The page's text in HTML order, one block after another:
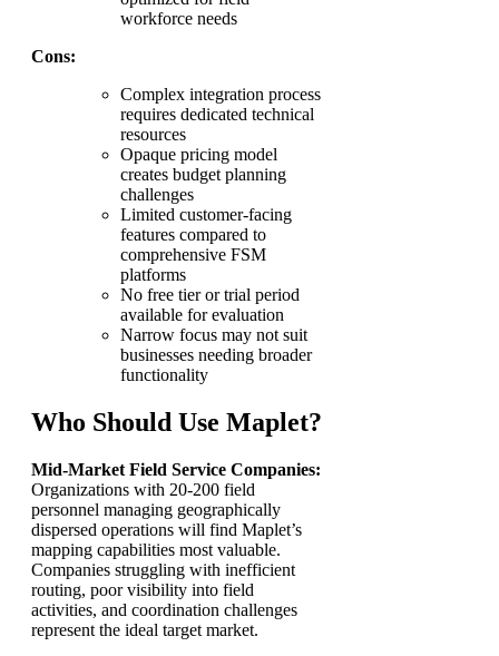
workforce needs
Cons:
Complex integration process
requires dedicated technical
resources
Opaque pricing model
creates budget planning
challenges
Limited customer-facing
features compared to
comprehensive FSM
platforms
No free tier or trial period
available for evaluation
Narrow focus may not suit
businesses needing broader
functionality
Who Should Use Maplet?
Mid-Market Field Service Companies:
Organizations with 20-200 field
personnel managing geographically
dispersed operations will find Maplet’s
mapping capabilities most valuable.
Companies struggling with inefficient
routing, poor visibility into field
activities, and coordination challenges
represent the ideal target market.